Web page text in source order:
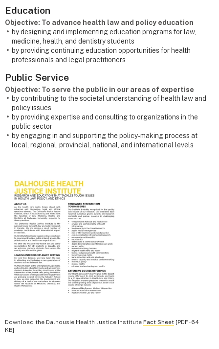
Education
Objective: To advance health law and policy education
by designing and implementing education programs for law,
medicine, health, and dentistry students
by providing continuing education opportunities for health
professionals and legal practitioners
Public Service
Objective: To serve the public in our areas of expertise
by contributing to the societal understanding of health law and
policy issues
by providing expertise and consulting to organizations in the
public sector
by engaging in and supporting the policy-making process at
local, regional, provincial, national, and international levels
Download the Dalhousie Health Justice Institute Fact Sheet [PDF - 64
KB]